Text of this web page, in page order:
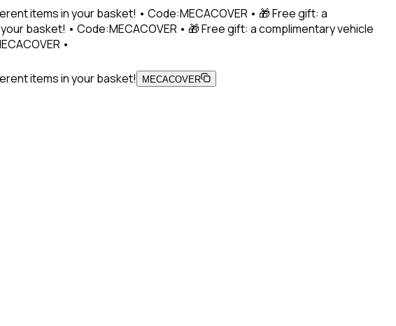
items in your basket! • Code:MECACOVER • 🎁 Free gift: a
basket! • Code:MECACOVER • 🎁 Free gift: a complimentary vehicle
•
items in your basket! MECACOVER